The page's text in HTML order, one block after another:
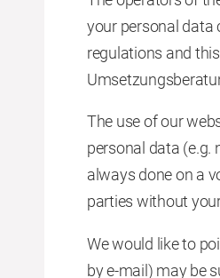
your personal data
regulations and
The use of our
personal data (e.g.
always done on a
parties without
We would like to
by e-mail) may be